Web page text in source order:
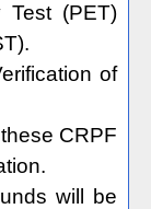
Test (PET)
of
CRPF
will be